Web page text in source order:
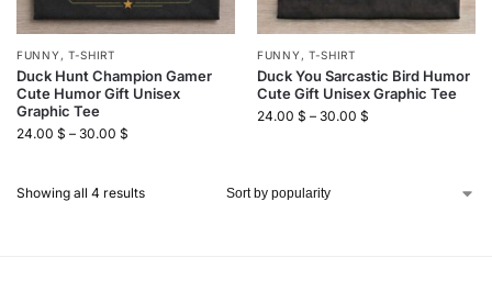
FUNNY , T-SHIRT
Duck Hunt Champion Gamer
Cute Humor Gift Unisex
Graphic Tee
24.00 $ – 30.00 $
FUNNY , T-SHIRT
Duck You Sarcastic Bird Humor
Cute Gift Unisex Graphic Tee
24.00 $ – 30.00 $
Showing all 4 results